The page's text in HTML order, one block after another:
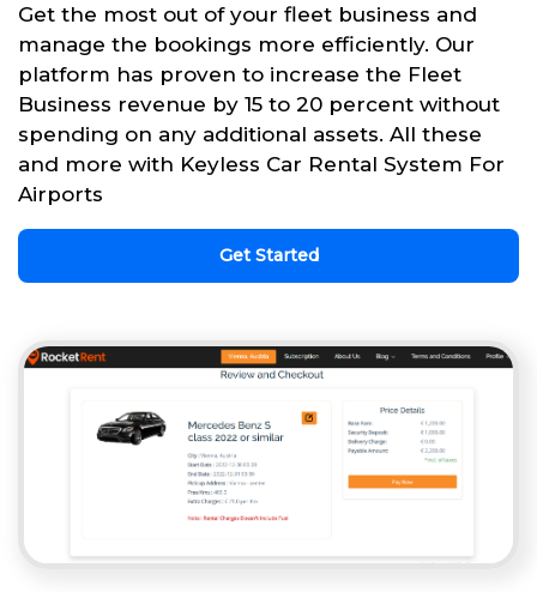
Get the most out of your fleet business and
manage the bookings more efficiently. Our
platform has proven to increase the Fleet
Business revenue by 15 to 20 percent without
spending on any additional assets. All these
and more with Keyless Car Rental System For
Airports
Get Started